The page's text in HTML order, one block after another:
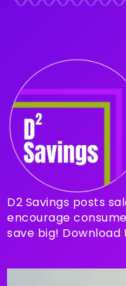
D2 Savings posts
encourage
save big! Download